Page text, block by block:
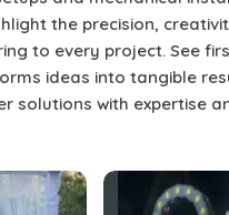
the precision,
to every project. See
ideas into tangible
solutions with expertise